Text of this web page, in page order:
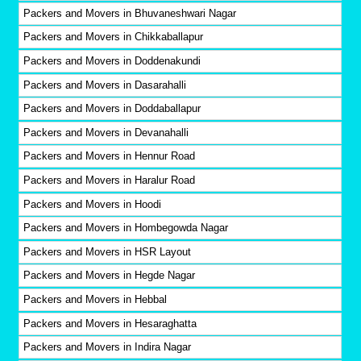
Packers and Movers in Bhuvaneshwari Nagar
Packers and Movers in Chikkaballapur
Packers and Movers in Doddenakundi
Packers and Movers in Dasarahalli
Packers and Movers in Doddaballapur
Packers and Movers in Devanahalli
Packers and Movers in Hennur Road
Packers and Movers in Haralur Road
Packers and Movers in Hoodi
Packers and Movers in Hombegowda Nagar
Packers and Movers in HSR Layout
Packers and Movers in Hegde Nagar
Packers and Movers in Hebbal
Packers and Movers in Hesaraghatta
Packers and Movers in Indira Nagar